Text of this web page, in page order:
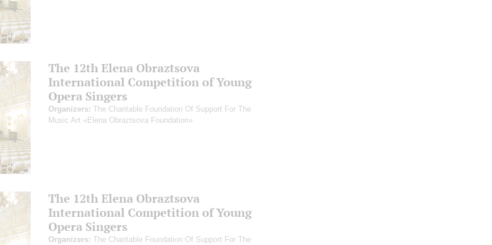
The 12th Elena Obraztsova
International Competition of Young
Opera Singers
Organizers: The Charitable Foundation Of Support For The
Music Art «Elena Obraztsova Foundation»
The 12th Elena Obraztsova
International Competition of Young
Opera Singers
Organizers: The Charitable Foundation Of Support For The